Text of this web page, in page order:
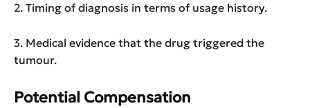
2. Timing of diagnosis in terms of usage history.
3. Medical evidence that the drug triggered the
tumour.
Potential Compensation